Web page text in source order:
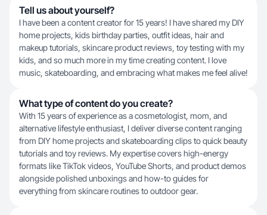
Tell us about yourself?
I have been a content creator for 15 years! I have shared my DIY
home projects, kids birthday parties, outfit ideas, hair and
makeup tutorials, skincare product reviews, toy testing with my
kids, and so much more in my time creating content. I love
music, skateboarding, and embracing what makes me feel alive!
What type of content do you create?
With 15 years of experience as a cosmetologist, mom, and
alternative lifestyle enthusiast, I deliver diverse content ranging
from DIY home projects and skateboarding clips to quick beauty
tutorials and toy reviews. My expertise covers high-energy
formats like TikTok videos, YouTube Shorts, and product demos
alongside polished unboxings and how-to guides for
everything from skincare routines to outdoor gear.